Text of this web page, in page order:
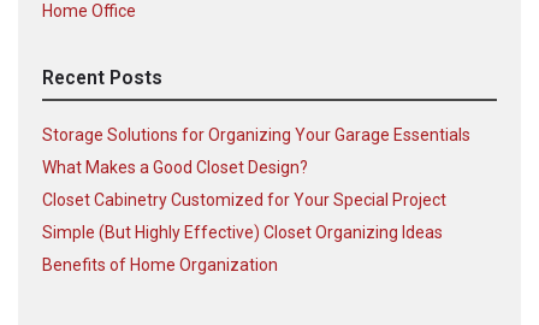
Home Office
Recent Posts
Storage Solutions for Organizing Your Garage Essentials
What Makes a Good Closet Design?
Closet Cabinetry Customized for Your Special Project
Simple (But Highly Effective) Closet Organizing Ideas
Benefits of Home Organization